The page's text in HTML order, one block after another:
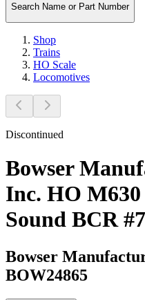
Search Name or Part Number
Shop
Trains
HO Scale
Locomotives
Discontinued
Bowser
Inc. HO
Sound BCR
Bowser
BOW24865